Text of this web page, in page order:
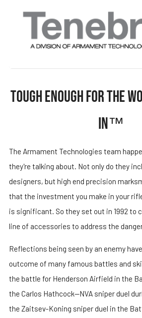
TOUGH ENOUGH FOR THE
IN™
The Armament Technologies team
they're talking about. Not only do they
designers, but high end precision
that the investment you make in your
is significant. So they set out in 1992 to
line of accessories to address the
Reflections being seen by an enemy
outcome of many famous battles and
the battle for Henderson Airfield in the
the Carlos Hathcock—NVA sniper duel
the Zaitsev-Koning sniper duel in the